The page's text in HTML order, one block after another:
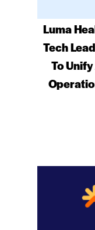
Luma
Tech
To